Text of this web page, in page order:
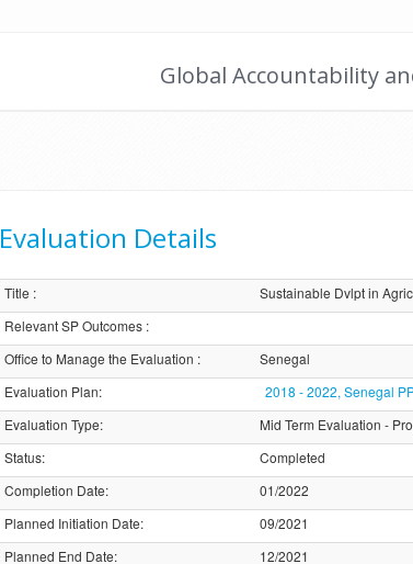
Global Accountability
Evaluation Details
Title :
Sustainable Dvlpt in
Relevant SP Outcomes:
Office to Manage the Evaluation :
Senegal
Evaluation Plan:
2018 - 2022, Senegal
Evaluation Type:
Mid Term Evaluation -
Status:
Completed
Completion Date:
01/2022
Planned Initiation Date:
09/2021
Planned End Date:
12/2021